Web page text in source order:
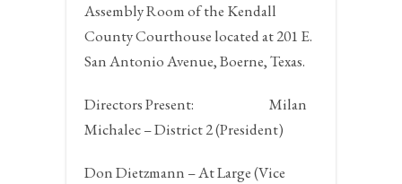
Assembly Room of the Kendall
County Courthouse located at 201 E.
San Antonio Avenue,Boerne, Texas.
Directors Present: Milan
Michalec – District 2 (President)
Don Dietzmann – At Large (Vice